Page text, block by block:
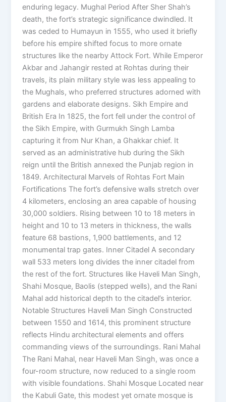
enduring legacy. Mughal Period After Sher Shah’s
death, the fort’s strategic significance dwindled. It
was ceded to Humayun in 1555, who used it briefly
before his empire shifted focus to more ornate
structures like the nearby Attock Fort. While Emperor
Akbar and Jahangir rested at Rohtas during their
travels, its plain military style was less appealing to
the Mughals, who preferred structures adorned with
gardens and elaborate designs. Sikh Empire and
British Era In 1825, the fort fell under the control of
the Sikh Empire, with Gurmukh Singh Lamba
capturing it from Nur Khan, a Ghakkar chief. It
served as an administrative hub during the Sikh
reign until the British annexed the Punjab region in
1849. Architectural Marvels of Rohtas Fort Main
Fortifications The fort’s defensive walls stretch over
4 kilometers, enclosing an area capable of housing
30,000 soldiers. Rising between 10 to 18 meters in
height and 10 to 13 meters in thickness, the walls
feature 68 bastions, 1,900 battlements, and 12
monumental trap gates. Inner Citadel A secondary
wall 533 meters long divides the inner citadel from
the rest of the fort. Structures like Haveli Man Singh,
Shahi Mosque, Baolis (stepped wells), and the Rani
Mahal add historical depth to the citadel’s interior.
Notable Structures Haveli Man Singh Constructed
between 1550 and 1614, this prominent structure
reflects Hindu architectural elements and offers
commanding views of the surroundings. Rani Mahal
The Rani Mahal, near Haveli Man Singh, was once a
four-room structure, now reduced to a single room
with visible foundations. Shahi Mosque Located near
the Kabuli Gate, this modest yet ornate mosque is